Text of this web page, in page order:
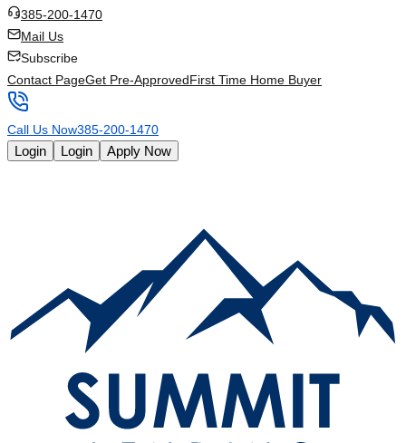
385-200-1470
Mail Us
Subscribe
Contact PageGet Pre-ApprovedFirst Time Home Buyer
Call Us Now385-200-1470
Login Login Apply Now